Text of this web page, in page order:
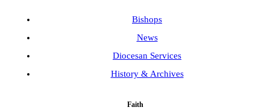
Bishops
News
Diocesan Services
History & Archives
Faith